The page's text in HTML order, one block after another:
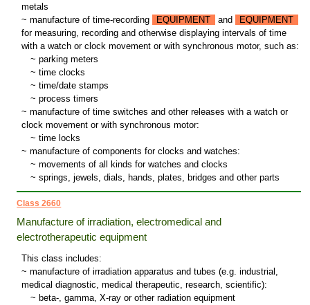
metals
~ manufacture of time-recording
EQUIPMENT and
EQUIPMENT
for measuring, recording and otherwise displaying intervals of time
with a watch or clock movement or with synchronous motor, such as:
~ parking meters
~ time clocks
~ time/date stamps
~ process timers
~ manufacture of time switches and other releases with a watch or
clock movement or with synchronous motor:
~ time locks
~ manufacture of components for clocks and watches:
~ movements of all kinds for watches and clocks
~ springs, jewels, dials, hands, plates, bridges and other parts
Class 2660
Manufacture of irradiation, electromedical and
electrotherapeutic equipment
This class includes:
~ manufacture of irradiation apparatus and tubes (e.g. industrial,
medical diagnostic, medical therapeutic, research, scientific):
~ beta-, gamma, X-ray or other radiation equipment